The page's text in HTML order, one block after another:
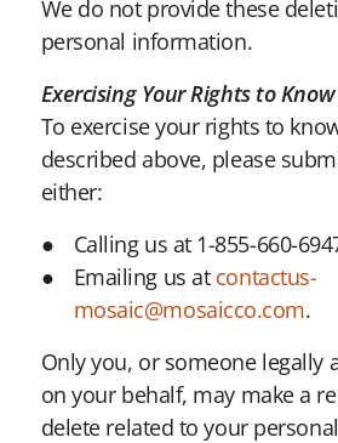
We do not provide these
personal information.
Exercising Your Rights to
To exercise your rights to
described above, please
either:
Calling us at 1-855-660-
Emailing us at contactus-
mosaic@mosaicco.com.
Only you, or someone legally
on your behalf, may make a
delete related to your